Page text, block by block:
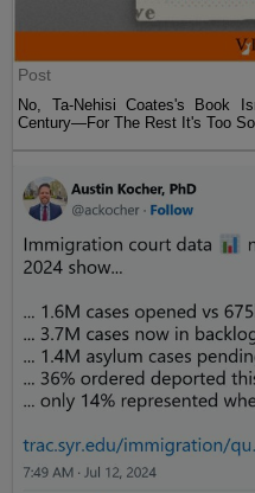
Post
No, Ta-Nehisi Coates's Book
Century—For The Rest It's Too